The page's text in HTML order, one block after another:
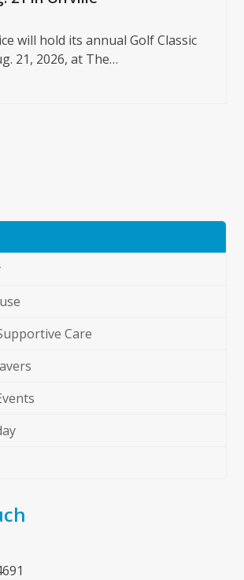
will hold its annual Golf Classic
21, 2026, at The…
Care